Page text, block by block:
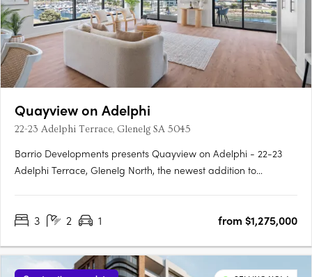
Quayview on Adelphi
22-23 Adelphi Terrace, Glenelg SA 5045
Barrio Developments presents Quayview on Adelphi - 22-23
Adelphi Terrace, Glenelg North, the newest addition to
lifestyle for those seeking proximity to the beach. Designed by….
3 2 1 from $1,275,000